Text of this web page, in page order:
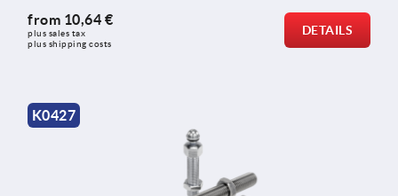
from 10,64 €
plus sales tax
plus shipping costs
DETAILS
K0427